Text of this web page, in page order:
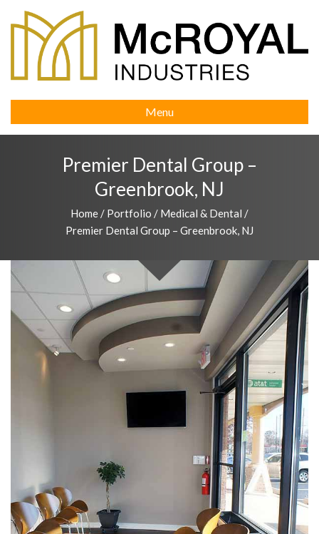
Menu
Premier Dental Group –
Greenbrook, NJ
Home / Portfolio / Medical & Dental /
Premier Dental Group – Greenbrook, NJ